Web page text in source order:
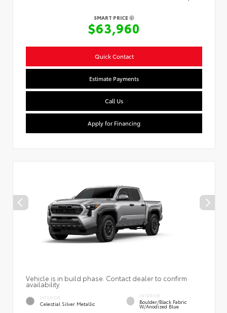
SMART PRICE
$63,960
Quick Contact
Estimate Payments
Call Us
Apply for Financing
Vehicle is in build phase. Contact dealer to confirm
availability.
EXTERIOR
Celestial Silver Metallic
INTERIOR
Boulder/Black Fabric
W/Anodized Blue